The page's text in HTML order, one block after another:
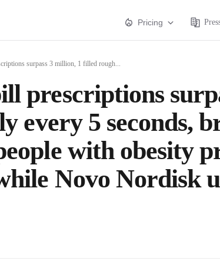
Pricing
surpass 3 million, 1 filled rough...
prescriptions
every 5 seconds,
with obesity
Novo Nordisk